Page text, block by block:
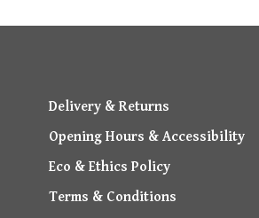
Delivery & Returns
Opening Hours & Accessibility
Eco & Ethics Policy
Terms & Conditions